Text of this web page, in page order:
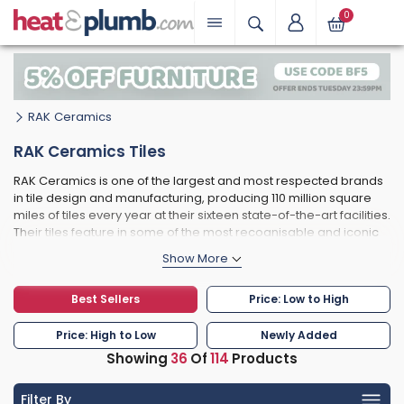
0
RAK Ceramics
RAK Ceramics Tiles
RAK Ceramics is one of the largest and most respected brands
in tile design and manufacturing, producing 110 million square
miles of tiles every year at their sixteen state-of-the-art facilities.
Their tiles feature in some of the most recognisable and iconic
Palm hotel at Atlantis in Dubai. RAK's tile catalogue consists of a
wide range of finishes, bringing a timeless, organic feel to
properties of any age. Manufactured exclusively using high
quality clay, in addition to other materials such as quartz, you
can rest assured that RAK tiles are just as durable as they are
beautiful.
variation in tile size and shape, making them uniform and easy
Best Sellers Price: Low to High
Price: High to Low Newly Added
Showing 36 Of114 Products
Filter By